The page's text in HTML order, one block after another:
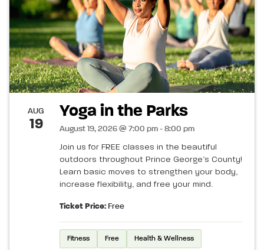
AUG
19
Yoga in the Parks
August 19, 2026 @ 7:00 pm - 8:00 pm
Join us for FREE classes in the beautiful
outdoors throughout Prince George’s County!
Learn basic moves to strengthen your body,
increase flexibility, and free your mind.
Ticket Price: Free
Fitness Free Health & Wellness